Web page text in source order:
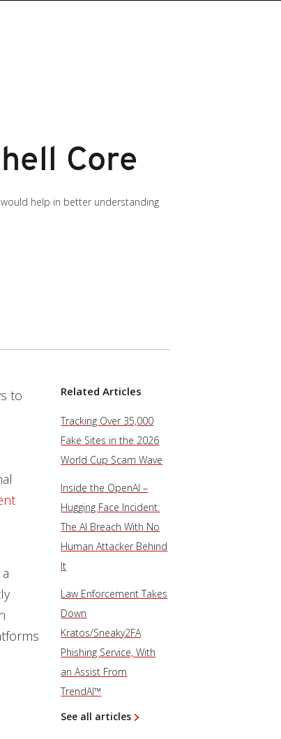
Core
help in better understanding
to
a
Related Articles
Tracking Over 35,000
Fake Sites in the 2026
World Cup Scam Wave
Inside the OpenAI –
Hugging Face Incident:
The AI Breach With No
Human Attacker Behind
It
Law Enforcement Takes
Down
Kratos/Sneaky2FA
Phishing Service, With
an Assist From
TrendAI™
See all articles